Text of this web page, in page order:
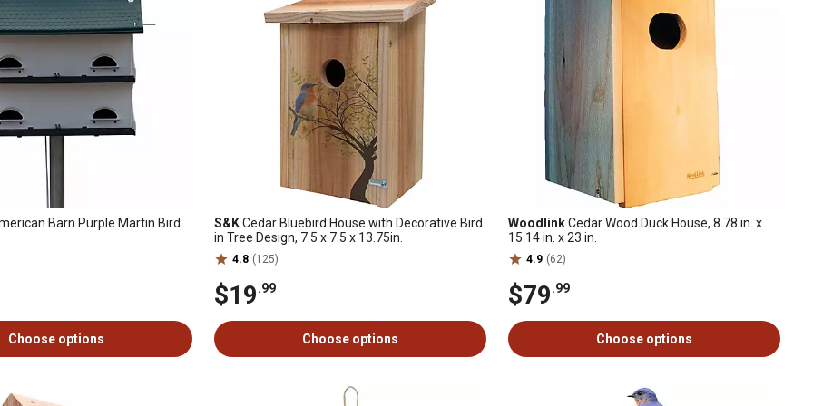
Barn Purple Martin Bird
Choose options
S&KCedar Bluebird House with Decorative Bird
in Tree Design, 7.5 x 7.5 x 13.75in.
4.8 (125)
$19.99
Choose options
WoodlinkCedar Wood Duck House, 8.78 in. x
15.14 in. x 23 in.
4.9 (62)
$79.99
Choose options